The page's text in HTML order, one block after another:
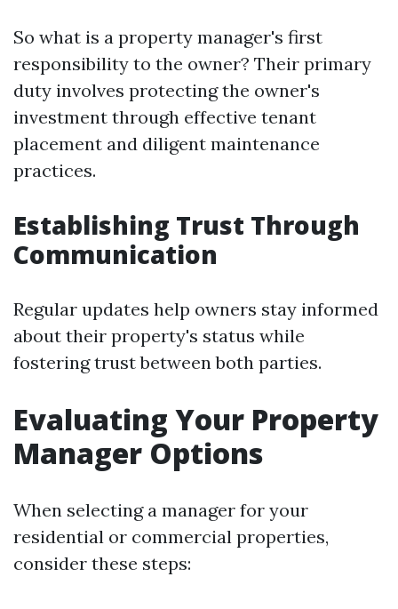
So what is a property manager's first
responsibility to the owner? Their primary
duty involves protecting the owner's
investment through effective tenant
placement and diligent maintenance
practices.
Establishing Trust Through
Communication
Regular updates help owners stay informed
about their property's status while
fostering trust between both parties.
Evaluating Your Property
Manager Options
When selecting a manager for your
residential or commercial properties,
consider these steps: